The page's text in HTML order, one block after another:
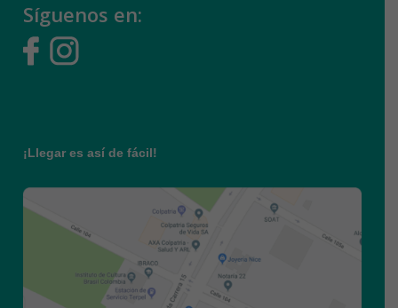
Síguenos en:
¡Llegar es así de fácil!